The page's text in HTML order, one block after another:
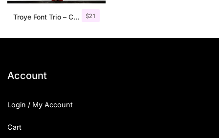
$21
Troye Font Trio – Clean & Luxury
Account
Login / My Account
Cart